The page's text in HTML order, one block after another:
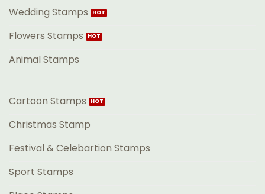
Wedding Stamps
Flowers Stamps
Animal Stamps
Cartoon Stamps
Christmas Stamp
Festival & Celebartion Stamps
Sport Stamps